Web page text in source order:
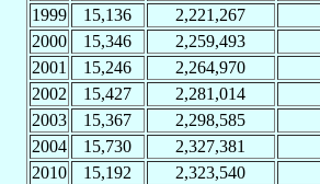
1999
15,136 2,221,267
2000
15,346 2,259,493
2001
15,246 2,264,970
2002
15,427 2,281,014
2003
15,367 2,298,585
2004
15,730 2,327,381
2010
15,192 2,323,540